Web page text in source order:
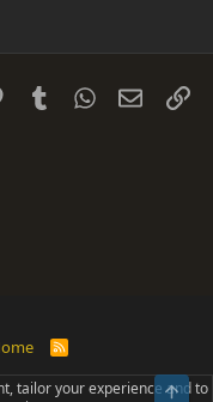
PinterestTumblrWhatsApp
Email
R
S
Ltd.
tailor your experience and to
Top